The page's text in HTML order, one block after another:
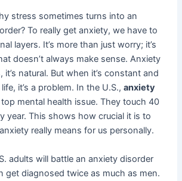
stress sometimes turns into an
To really get anxiety, we have to
layers. It’s more than just worry; it’s
doesn’t always make sense. Anxiety
it’s natural. But when it’s constant and
it’s a problem. In the U.S.,anxiety
mental health issue. They touch 40
year. This shows how crucial it is to
really means for us personally.
adults will battle an anxiety disorder
get diagnosed twice as much as men.